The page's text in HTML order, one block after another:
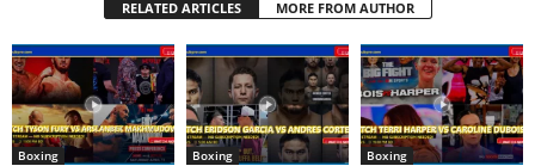
RELATED ARTICLES MORE FROM AUTHOR
Boxing Boxing Boxing